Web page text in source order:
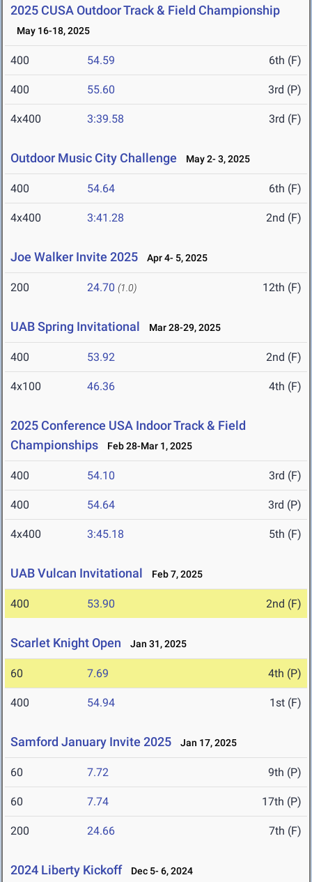
2025 CUSA Outdoor Track & Field Championship
May 16-18, 2025
400 54.59 6th (F)
400 55.60 3rd (P)
4x400 3:39.58 3rd (F)
Outdoor Music City Challenge May 2- 3, 2025
400 54.64 6th (F)
4x400 3:41.28 2nd (F)
Joe Walker Invite 2025 Apr 4- 5, 2025
200 24.70 (1.0) 12th (F)
UAB Spring Invitational Mar 28-29, 2025
400 53.92 2nd (F)
4x100 46.36 4th (F)
2025 Conference USA Indoor Track & Field
Championships
Feb 28-Mar 1, 2025
400 54.10 3rd (F)
400 54.64 3rd (P)
4x400 3:45.18 5th (F)
UAB Vulcan Invitational Feb 7, 2025
400 53.90 2nd (F)
Scarlet Knight Open Jan 31, 2025
60 7.69 4th (P)
400 54.94 1st (F)
Samford January Invite 2025 Jan 17, 2025
60 7.72 9th (P)
60 7.74 17th (P)
200 24.66 7th (F)
2024 Liberty Kickoff Dec 5- 6, 2024